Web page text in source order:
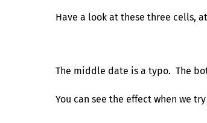
Have a look at these three cells,
The middle date is a typo. The
You can see the effect when we